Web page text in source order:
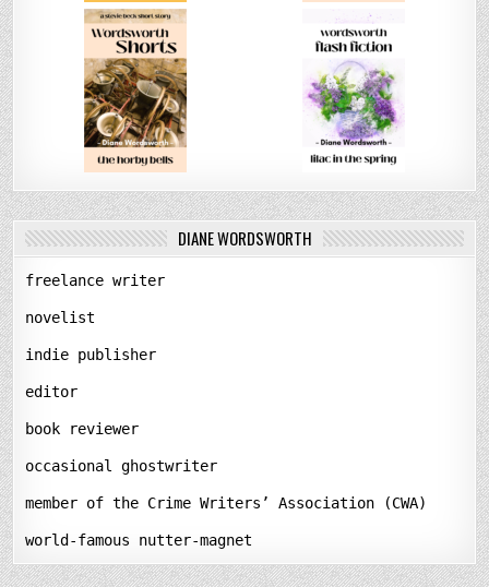
DIANE WORDSWORTH
freelance writer
novelist
indie publisher
editor
book reviewer
occasional ghostwriter
member of the Crime Writers’ Association (CWA)
world-famous nutter-magnet